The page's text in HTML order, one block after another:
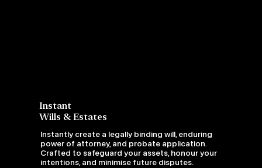
Instant
Wills & Estates
Instantly create a legally binding will, enduring
power of attorney, and probate application.
Crafted to safeguard your assets, honour your
intentions, and minimise future disputes.